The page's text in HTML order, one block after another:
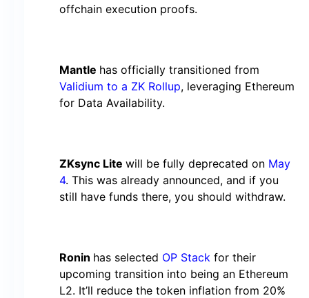
offchain execution proofs.
Mantle has officially transitioned from
Validium to a ZK Rollup, leveraging Ethereum
for Data Availability.
ZKsync Lite will be fully deprecated on May
4. This was already announced, and if you
still have funds there, you should withdraw.
Ronin has selected OP Stack for their
upcoming transition into being an Ethereum
L2. It’ll reduce the token inflation from 20%